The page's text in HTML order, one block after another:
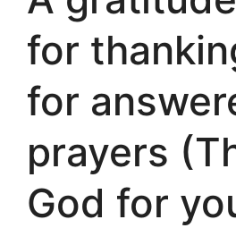
for
for
prayers
God for